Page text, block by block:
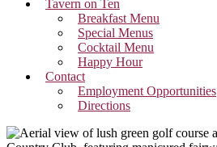
Tavern on Ten
Breakfast Menu
Special Menus
Cocktail Menu
Happy Hour
Contact
Employment Opportunities
Directions